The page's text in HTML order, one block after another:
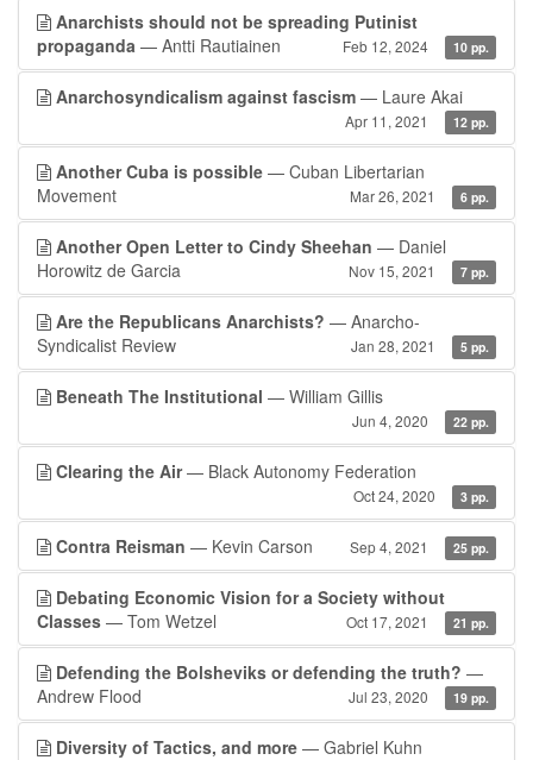
Anarchists should not be spreading Putinist
propaganda — Antti Rautiainen Feb 12, 2024 10 pp.
Anarchosyndicalism against fascism — Laure Akai
Apr 11, 2021 12 pp.
Another Cuba is possible — Cuban Libertarian
Movement
Mar 26, 2021 6 pp.
Another Open Letter to Cindy Sheehan — Daniel
Horowitz de Garcia
Nov 15, 2021 7 pp.
Are the Republicans Anarchists? — Anarcho-
Syndicalist Review
Jan 28, 2021 5 pp.
Beneath The Institutional — William Gillis
Jun 4, 2020 22 pp.
Clearing the Air— Black Autonomy Federation
Oct 24, 2020 3 pp.
Contra Reisman — Kevin Carson Sep 4, 2021 25 pp.
Debating Economic Vision for a Society without
Classes — Tom Wetzel Oct 17, 2021 21 pp.
Defending the Bolsheviks or defending the truth? —
Andrew Flood
Jul 23, 2020 19 pp.
Diversity of Tactics, and more — Gabriel Kuhn